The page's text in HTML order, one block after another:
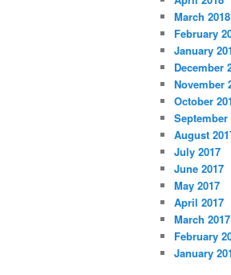
March 2018
February
January
December
November
October
September
August
July 2017
June 2017
May 2017
April 2017
March 2017
February
January